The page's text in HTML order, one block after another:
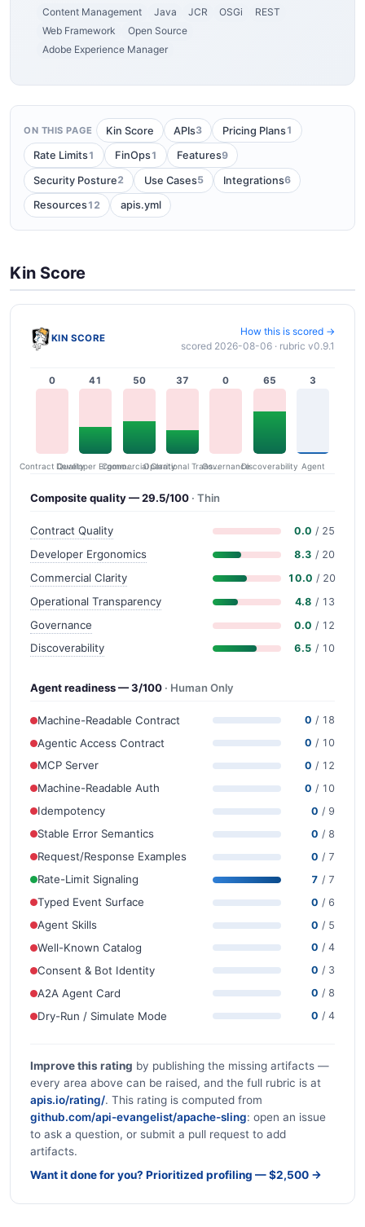
Content Management Java JCR OSGi
REST
Web Framework
Open Source
Adobe Experience Manager
ON THIS PAGE Kin Score APIs3 Pricing Plans1
Rate Limits1 FinOps1 Features9
Security Posture2 Use Cases5 Integrations6
Resources12 apis.yml
Kin Score
KIN SCORE
How this is scored →
scored 2026-08-06 · rubric v0.9.1
0
Contract Quality
41
Developer Ergonomics
50
Commercial Clarity
37
Operational Transparency
0
Governance
65
Discoverability
3
Agent
Composite quality — 29.5/100 · Thin
Contract Quality 0.0 / 25
Developer Ergonomics 8.3 / 20
Commercial Clarity 10.0 / 20
Operational Transparency 4.8 / 13
Governance 0.0 / 12
Discoverability 6.5 / 10
Agent readiness — 3/100 · Human Only
Machine-Readable Contract 0 / 18
Agentic Access Contract 0 / 10
MCP Server 0 / 12
Machine-Readable Auth 0 / 10
Idempotency 0 / 9
Stable Error Semantics 0 / 8
Request/Response Examples 0 / 7
Rate-Limit Signaling 7 / 7
Typed Event Surface 0 / 6
Agent Skills 0 / 5
Well-Known Catalog 0 / 4
Consent & Bot Identity 0 / 3
A2A Agent Card 0 / 8
Dry-Run / Simulate Mode 0 / 4
Improve this rating by publishing the missing artifacts —
every area above can be raised, and the full rubric is at
apis.io/rating/. This rating is computed from
github.com/api-evangelist/apache-sling: open an issue
to ask a question, or submit a pull request to add
artifacts.
Want it done for you? Prioritized profiling — $2,500 →